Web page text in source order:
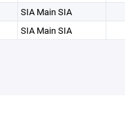
SIA Main SIA
SIA Main SIA